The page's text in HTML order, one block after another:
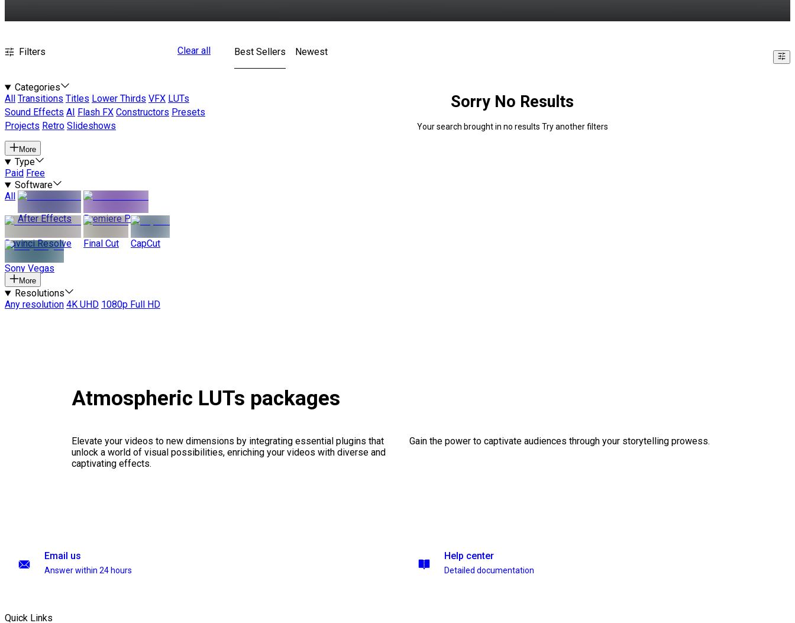
Filters Clear all
Categories
All
Transitions Titles Lower Thirds VFX LUTs
Sound Effects AI Flash FX Constructors Presets
Projects Retro Slideshows
More
Type
Paid Free
Software
All
After Effects
Premiere Pro
Davinci Resolve Final Cut CapCut
Sony Vegas
More
Resolutions
Any resolution 4K UHD 1080p Full HD
Best Sellers Newest
Sorry No Results
Your search brought in no results Try another filters
Atmospheric LUTs packages
Elevate your videos to new dimensions by integrating essential plugins that
unlock a world of visual possibilities, enriching your videos with diverse and
captivating effects.
Gain the power to captivate audiences through your storytelling prowess.
Email us
Answer within 24 hours
Help center
Detailed documentation
Quick Links